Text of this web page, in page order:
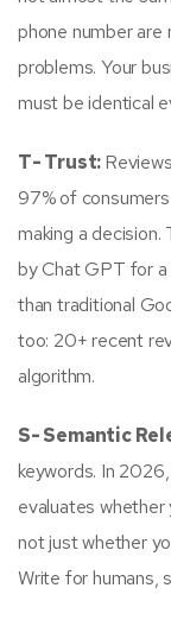
phone number
problems. Your
must be identical
T- Trust:
97% of
making a
by Chat GPT for
than traditional
too: 20+ recent
algorithm.
S- Semantic
keywords. In
evaluates
not just whether
Write for humans,